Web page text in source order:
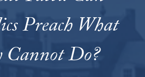
Preach What
Cannot Do?